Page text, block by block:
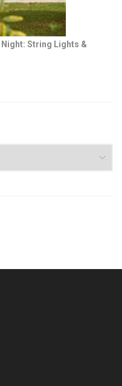
Night: String Lights &